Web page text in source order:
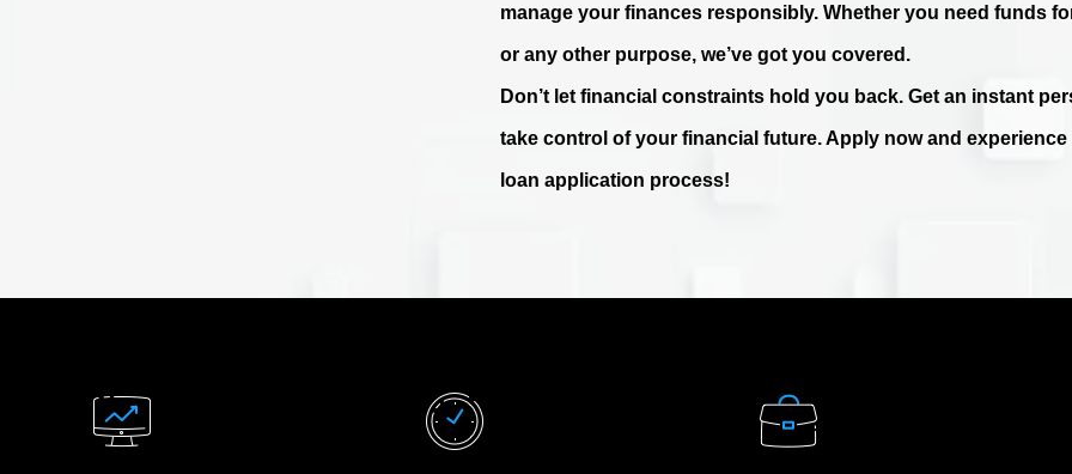
manage your finances responsibly. Whether you need funds
or any other purpose, we’ve got you covered.
Don’t let financial constraints hold you back. Get an instant
take control of your financial future. Apply now and
loan application process!